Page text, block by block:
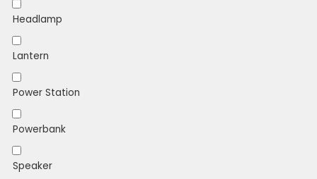
Headlamp
Lantern
Power Station
Powerbank
Speaker